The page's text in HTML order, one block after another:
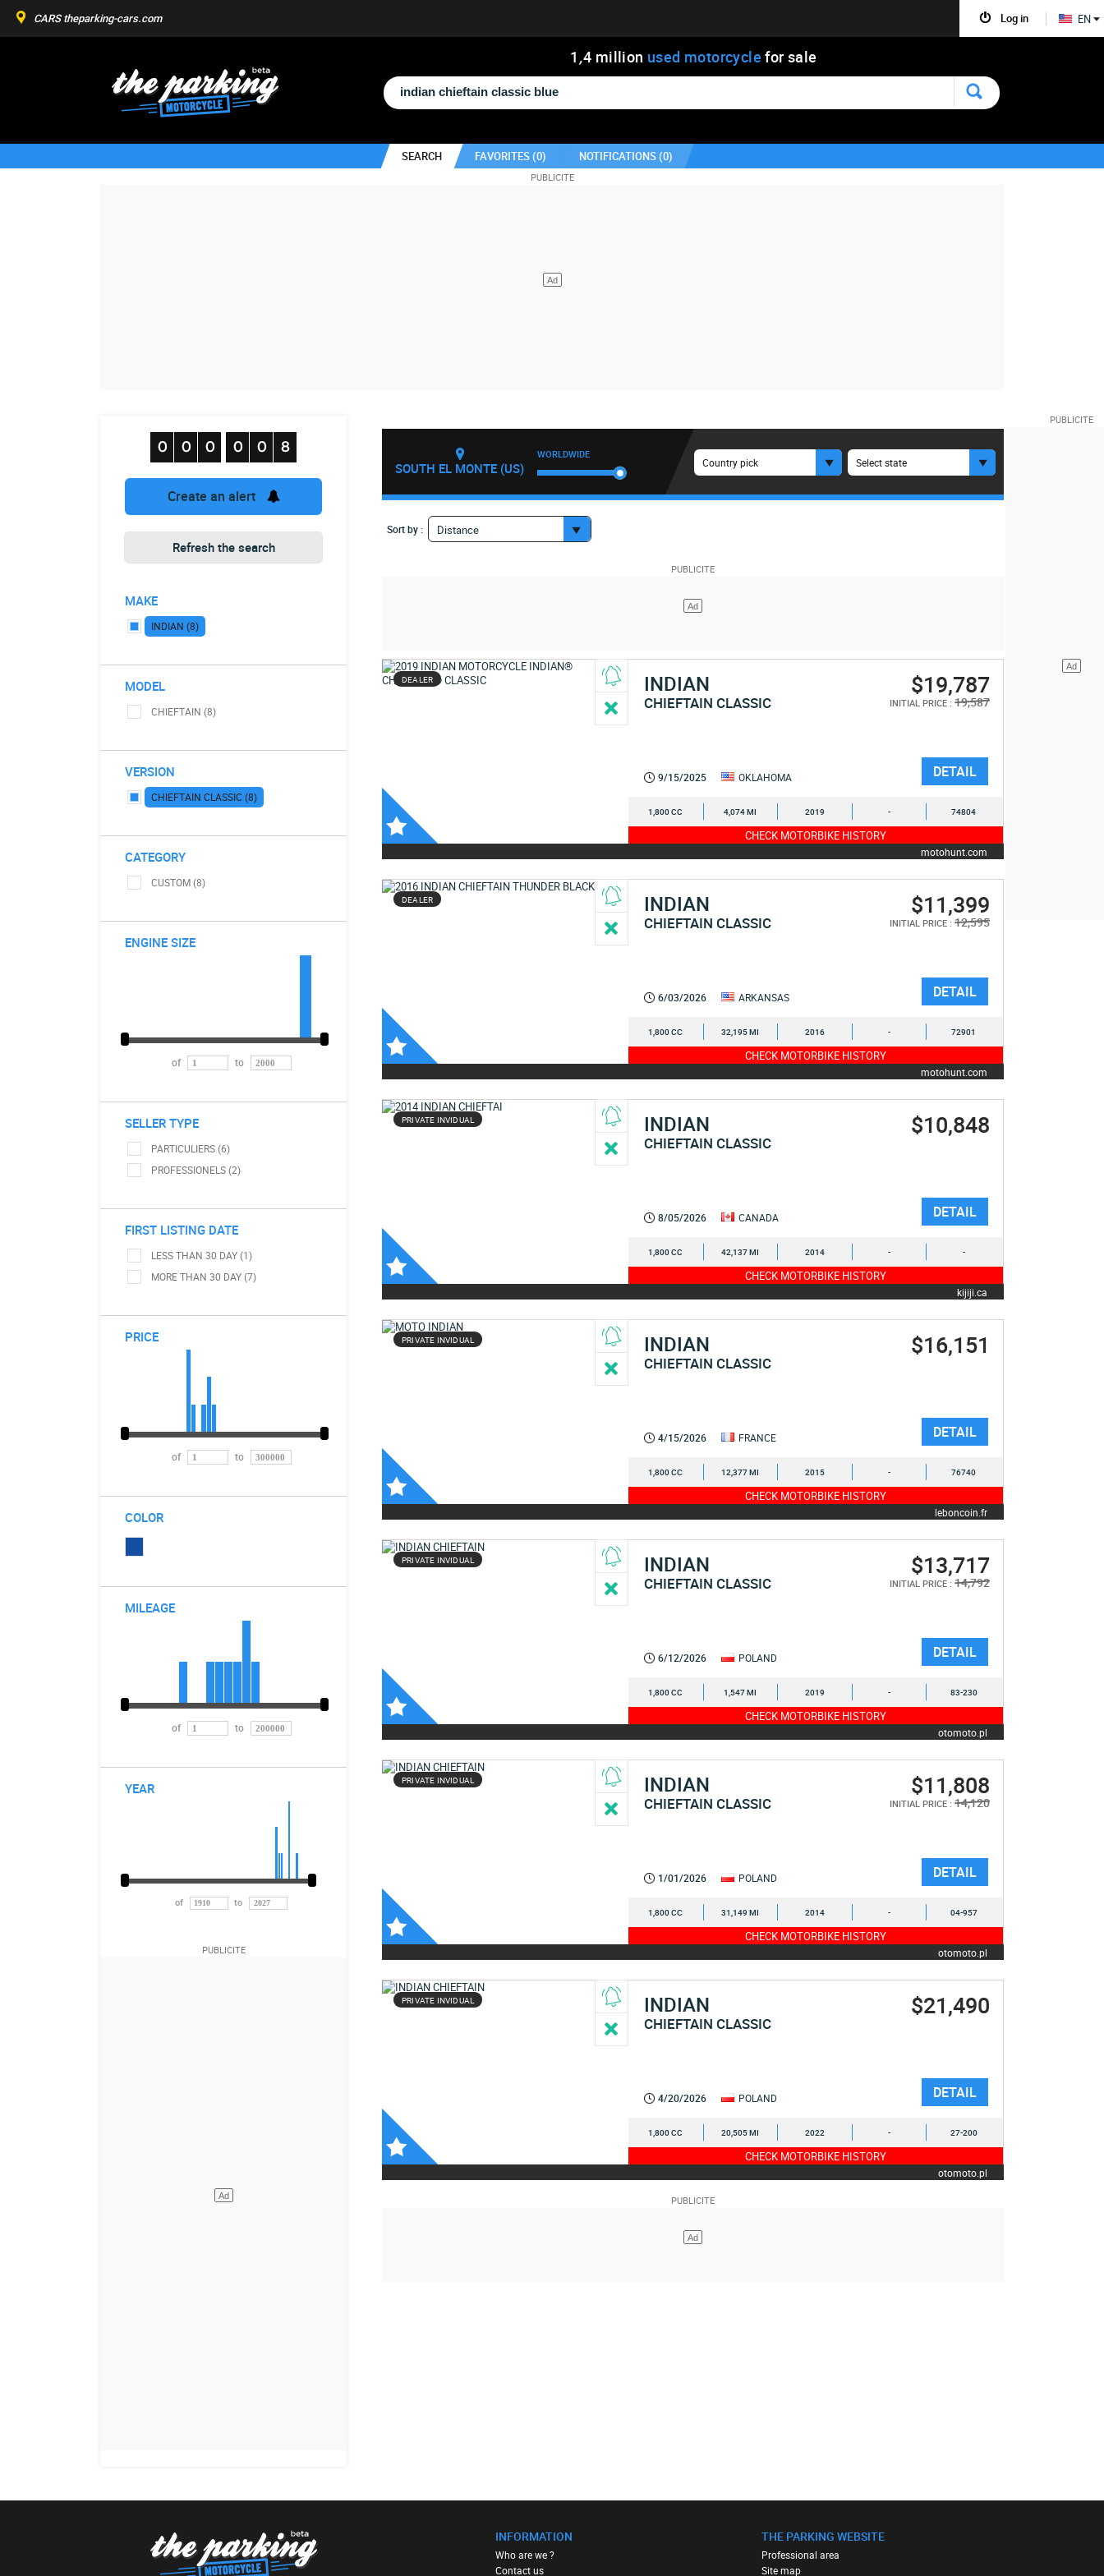
1 ,4 million used motorcycle for sale
SEARCH FAVORITES (0) NOTIFICATIONS (0)
Create an alert
Refresh the search
MAKE
INDIAN (8)
MODEL
CHIEFTAIN (8)
VERSION
CHIEFTAIN CLASSIC (8)
CATEGORY
CUSTOM (8)
ENGINE SIZE
of to
SELLER TYPE
PARTICULIERS (6)
PROFESSIONELS (2)
FIRST LISTING DATE
LESS THAN 30 DAY (1)
MORE THAN 30 DAY (7)
PRICE
of to
COLOR
MILEAGE
of to
YEAR
SOUTH EL MONTE (US)
WORLDWIDE
Country pick Select state
Sort by : Distance
DEALER INDIAN
CHIEFTAIN CLASSIC
$19,787
INITIAL PRICE : 19,587
9/15/2025 OKLAHOMA DETAIL
1,800 CC 4,074 MI 2019 - 74804
CHECK MOTORBIKE HISTORY
motohunt.com
DEALER INDIAN
CHIEFTAIN CLASSIC
$11,399
INITIAL PRICE : 12,595
6/03/2026 ARKANSAS DETAIL
1,800 CC 32,195 MI 2016 - 72901
CHECK MOTORBIKE HISTORY
motohunt.com
PRIVATE INVIDUAL INDIAN
CHIEFTAIN CLASSIC
$10,848
8/05/2026 CANADA DETAIL
1,800 CC 42,137 MI 2014 - -
CHECK MOTORBIKE HISTORY
kijiji.ca
PRIVATE INVIDUAL INDIAN
CHIEFTAIN CLASSIC
$16,151
4/15/2026 FRANCE DETAIL
1,800 CC 12,377 MI 2015 - 76740
CHECK MOTORBIKE HISTORY
leboncoin.fr
PRIVATE INVIDUAL INDIAN
CHIEFTAIN CLASSIC
$13,717
INITIAL PRICE : 14,792
6/12/2026 POLAND DETAIL
1,800 CC 1,547 MI 2019 - 83-230
CHECK MOTORBIKE HISTORY
otomoto.pl
PRIVATE INVIDUAL INDIAN
CHIEFTAIN CLASSIC
$11,808
INITIAL PRICE : 14,120
1/01/2026 POLAND DETAIL
1,800 CC 31,149 MI 2014 - 04-957
CHECK MOTORBIKE HISTORY
otomoto.pl
PRIVATE INVIDUAL INDIAN
CHIEFTAIN CLASSIC
$21,490
4/20/2026 POLAND DETAIL
1,800 CC 20,505 MI 2022 - 27-200
CHECK MOTORBIKE HISTORY
otomoto.pl
INFORMATION
Who are we ?
Contact us
THE PARKING WEBSITE
Professional area
Site map
Log in
CARS theparking-cars.com EN